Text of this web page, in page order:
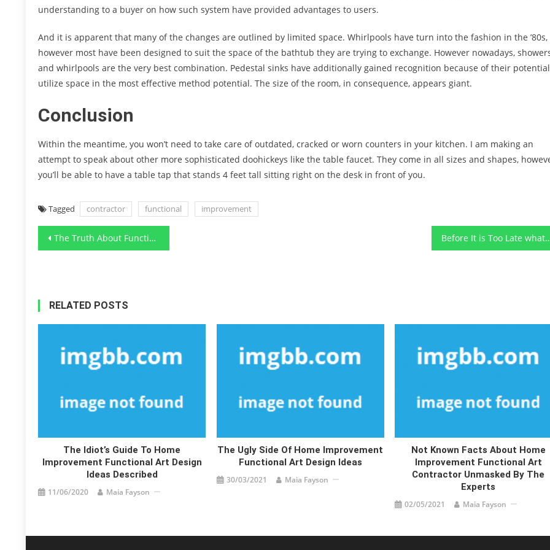
understanding to a buyer on how such system have provided advantages to users.
And it is apparent that many of the changes are outlined by limited space. Whirlpools have turn into the fashion in the ’80s,
however most have been designed to suit the space of the bathtub they are trying to exchange. However nowadays,
and whirlpools are the very best combination. Pedestal sinks have additionally gained recognition because of their
utilize space in the most effective method potential. The size of the room, in consequence, appears giant.
Conclusion
Within the meantime, you won’t need to take care of outdated, cracked or worn counters in your kitchen. I am making an
attempt to speak about other more sophisticated doohickeys like the table faucet. They come in all sizes and shapes,
you’ll be able to have a table tap that stands 4 feet tall sitting right on the desk in front of you.
Tagged contractor functional improvement
Post
The Truth About Functional Art Designs Modern Furnishing Before It is Too Late what direction to go About
RELATED POSTS
The Idiot’s Guide To Home
Improvement Functional Art Design
Ideas Described
11/06/2020 Maia Fayson
The Ugly Side Of Home Improvement
Functional Art Design Ideas
30/03/2021 Maia Fayson
Not Known Facts About Home
Improvement Functional Art
Contractor Unmasked By The
Experts
02/05/2021 Maia Fayson